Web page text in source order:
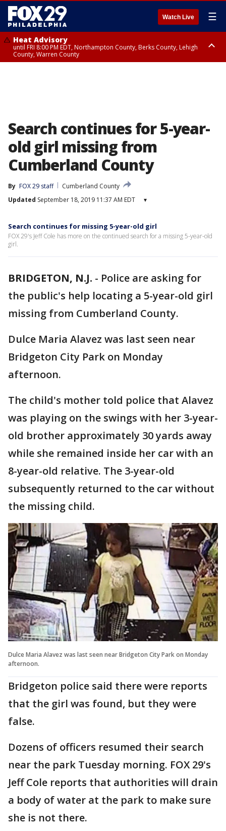
Watch Live ☰
Heat Advisory
until FRI 8:00 PM EDT, Northampton County, Berks County, Lehigh
County, Warren County
Search continues for 5-year-
old girl missing from
Cumberland County
By FOX 29 staff
Cumberland County
Updated September 18, 2019 11:37 AM EDT ▾
Search continues for missing 5-year-old girl
FOX 29's Jeff Cole has more on the continued search for a missing 5-year-old
girl.
BRIDGETON, N.J. - Police are asking for
the public's help locating a 5-year-old girl
missing from Cumberland County.
Dulce Maria Alavez was last seen near
Bridgeton City Park on Monday
afternoon.
The child's mother told police that Alavez
was playing on the swings with her 3-year-
old brother approximately 30 yards away
while she remained inside her car with an
8-year-old relative. The 3-year-old
subsequently returned to the car without
the missing child.
Dulce Maria Alavez was last seen near Bridgeton City Park on Monday
afternoon.
Bridgeton police said there were reports
that the girl was found, but they were
false.
Dozens of officers resumed their search
near the park Tuesday morning. FOX 29's
Jeff Cole reports that authorities will drain
a body of water at the park to make sure
she is not there.